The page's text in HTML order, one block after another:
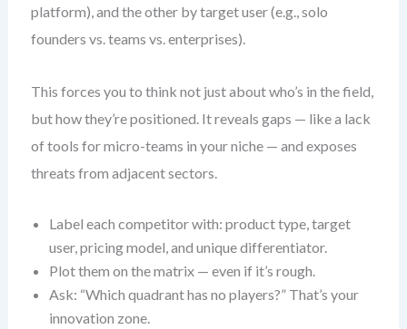
platform), and the other by target user (e.g., solo
founders vs. teams vs. enterprises).
This forces you to think not just about who’s in the field,
but how they’re positioned. It reveals gaps — like a lack
of tools for micro-teams in your niche — and exposes
threats from adjacent sectors.
Label each competitor with: product type, target
user, pricing model, and unique differentiator.
Plot them on the matrix — even if it’s rough.
Ask: “Which quadrant has no players?” That’s your
innovation zone.